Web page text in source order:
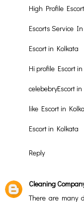
High Profile
Escorts Service
Escort in Kolkata
Hi profile Escort
celebebryEscort
like Escort in
Escort in Kolkata
Reply
Cleaning
There are many